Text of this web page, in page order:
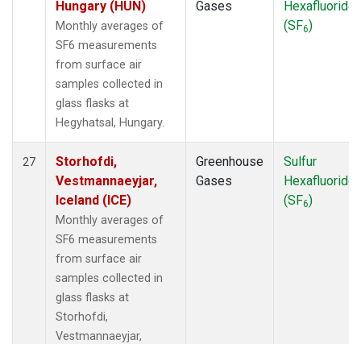
Hungary (HUN)
Monthly averages of
SF6 measurements
from surface air
samples collected in
glass flasks at
Hegyhatsal, Hungary.
Gases
Hexafluoride
(SF6)
27
Storhofdi,
Vestmannaeyjar,
Iceland (ICE)
Monthly averages of
SF6 measurements
from surface air
samples collected in
glass flasks at
Storhofdi,
Vestmannaeyjar,
Greenhouse
Gases
Sulfur
Hexafluoride
(SF6)